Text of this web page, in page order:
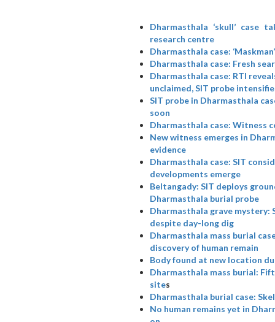
Dharmasthala ‘skull’ case
research centre
Dharmasthala case:
Dharmasthala case: Fresh
Dharmasthala case: RTI
unclaimed, SIT probe
SIT probe in Dharmasthala
soon
Dharmasthala case: Witness
New witness emerges in
evidence
Dharmasthala case: SIT
developments emerge
Beltangady: SIT deploys
Dharmasthala burial probe
Dharmasthala grave mystery:
despite day-long dig
Dharmasthala mass burial
discovery of human remain
Body found at new location
Dharmasthala mass burial:
sites
Dharmasthala burial case:
No human remains yet in